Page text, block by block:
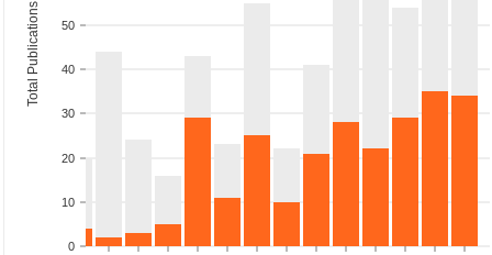
0
10
20
30
40
50
Total Publications